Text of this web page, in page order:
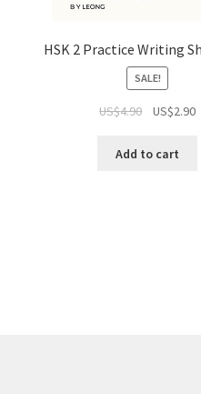
HSK 2 Practice Writing
SALE!
US$4.90 US$2.90
Add to cart